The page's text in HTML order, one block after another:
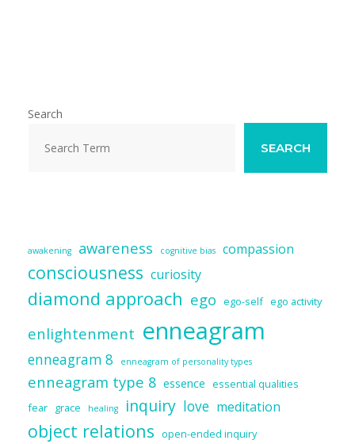
k
Search
SEARCH
awakening awareness cognitive bias compassion
consciousness curiosity
diamond approach ego ego-self ego activity
enlightenment enneagram
enneagram 8 enneagram of personality types
enneagram type 8 essence essential qualities
fear grace healing inquiry love meditation
object relations open-ended inquiry